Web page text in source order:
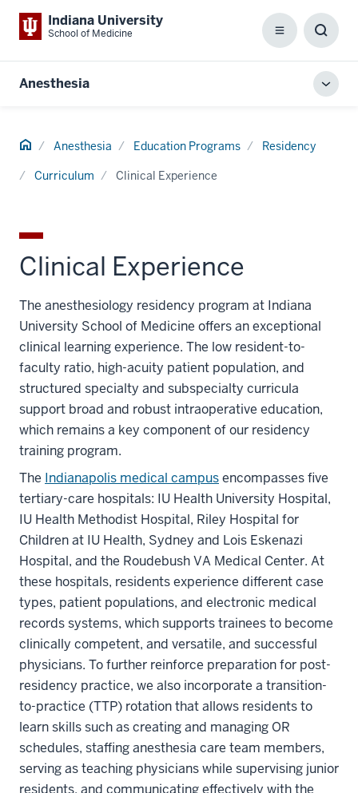
Indiana University
School of Medicine Menu
Box
Anesthesia
Home Anesthesia Education Programs Residency
Curriculum Clinical Experience
Clinical Experience
The anesthesiology residency program at Indiana
University School of Medicine offers an exceptional
clinical learning experience. The low resident-to-
faculty ratio, high-acuity patient population, and
structured specialty and subspecialty curricula
support broad and robust intraoperative education,
which remains a key component of our residency
training program.
The Indianapolis medical campusencompasses five
tertiary-care hospitals: IU Health University Hospital,
IU Health Methodist Hospital, Riley Hospital for
Children at IU Health, Sydney and Lois Eskenazi
Hospital, and the Roudebush VA Medical Center. At
these hospitals, residents experience different case
types, patient populations, and electronic medical
records systems, which supports trainees to become
clinically competent, and versatile, and successful
physicians. To further reinforce preparation for post-
residency practice, we also incorporate a transition-
to-practice (TTP) rotation that allows residents to
learn skills such as creating and managing OR
schedules, staffing anesthesia care team members,
serving as teaching physicians while supervising junior
residents, and communicating effectively with the